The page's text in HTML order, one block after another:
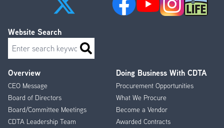
Footer
Menu
Overview
CEO Message
Board of Directors
Board/Committee Meetings
CDTA Leadership Team
Doing Business With CDTA
Procurement Opportunities
What We Procure
Become a Vendor
Awarded Contracts
Website Search
Search